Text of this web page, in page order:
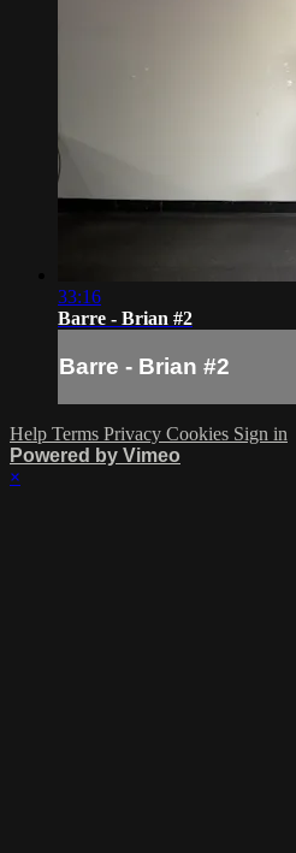
33:16
Barre - Brian #2
Barre - Brian #2
Help Terms Privacy Cookies Sign in
Powered by Vimeo
×